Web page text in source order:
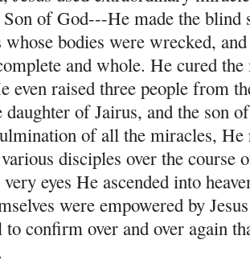
of God---He made the blind
whose bodies were wrecked,
and whole. He cured
even raised three people from
daughter of Jairus, and the son
of all the miracles, He
disciples over the course
eyes He ascended into
were empowered by
confirm over and over again